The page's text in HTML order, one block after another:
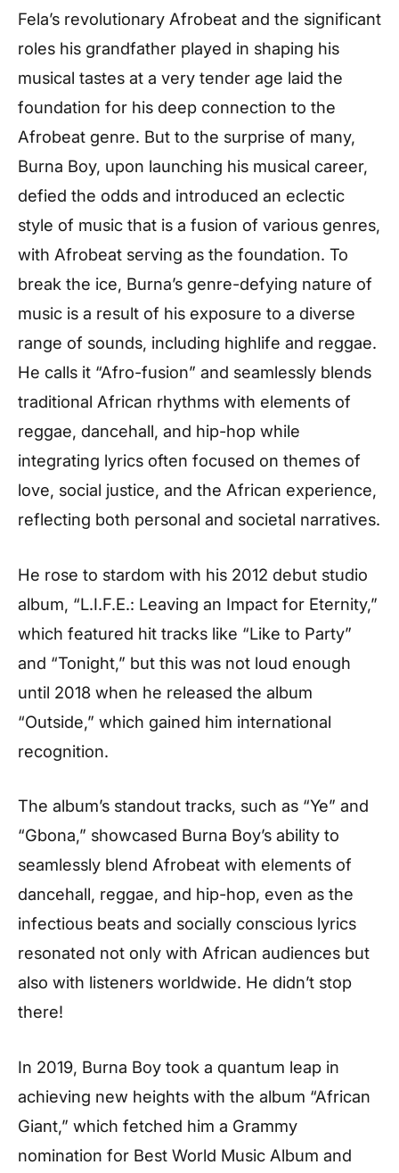
Fela’s revolutionary Afrobeat and the significant
roles his grandfather played in shaping his
musical tastes at a very tender age laid the
foundation for his deep connection to the
Afrobeat genre. But to the surprise of many,
Burna Boy, upon launching his musical career,
defied the odds and introduced an eclectic
style of music that is a fusion of various genres,
with Afrobeat serving as the foundation. To
break the ice, Burna’s genre-defying nature of
music is a result of his exposure to a diverse
range of sounds, including highlife and reggae.
He calls it “Afro-fusion” and seamlessly blends
traditional African rhythms with elements of
reggae, dancehall, and hip-hop while
integrating lyrics often focused on themes of
love, social justice, and the African experience,
reflecting both personal and societal narratives.
He rose to stardom with his 2012 debut studio
album, “L.I.F.E.: Leaving an Impact for Eternity,”
which featured hit tracks like “Like to Party”
and “Tonight,” but this was not loud enough
until 2018 when he released the album
“Outside,” which gained him international
recognition.
The album’s standout tracks, such as “Ye” and
“Gbona,” showcased Burna Boy’s ability to
seamlessly blend Afrobeat with elements of
dancehall, reggae, and hip-hop, even as the
infectious beats and socially conscious lyrics
resonated not only with African audiences but
also with listeners worldwide. He didn’t stop
there!
In 2019, Burna Boy took a quantum leap in
achieving new heights with the album “African
Giant,” which fetched him a Grammy
nomination for Best World Music Album and